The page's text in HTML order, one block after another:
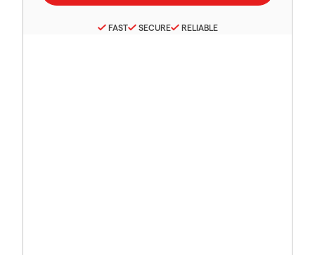
FAST SECURE RELIABLE